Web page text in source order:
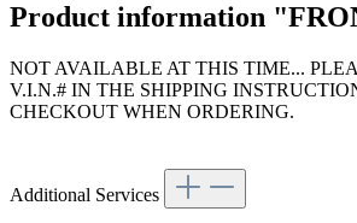
Product information
NOT AVAILABLE AT THIS TIME...
V.I.N.# IN THE SHIPPING
CHECKOUT WHEN ORDERING.
Additional Services